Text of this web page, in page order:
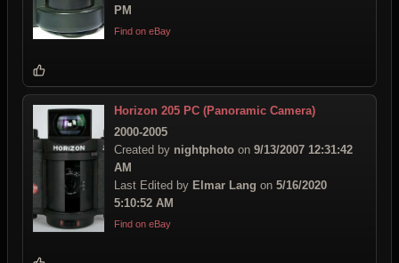
PM
Find on eBay
Horizon 205 PC (Panoramic Camera)
2000-2005
Created by nightphoto on 9/13/2007 12:31:42
AM
Last Edited by Elmar Lang on 5/16/2020
5:10:52 AM
Find on eBay